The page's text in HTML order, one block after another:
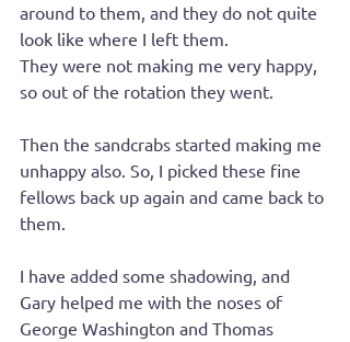
around to them, and they do not quite
look like where I left them.
They were not making me very happy,
so out of the rotation they went.
Then the sandcrabs started making me
unhappy also. So, I picked these fine
fellows back up again and came back to
them.
I have added some shadowing, and
Gary helped me with the noses of
George Washington and Thomas